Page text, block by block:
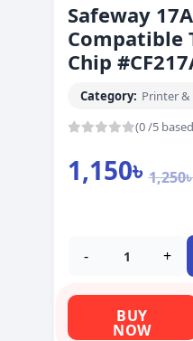
Safeway
Compatible
Chip
Category: Printer
(0 /5
1,250
1,150৳
- +
BUY
NOW